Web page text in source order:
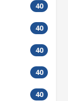
40
40
40
40
40